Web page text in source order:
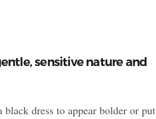
sensitive nature and
dress to appear bolder or put